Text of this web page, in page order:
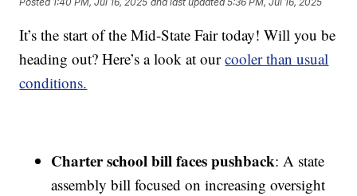
It’s the start of the Mid-State Fair today! Will you be
heading out? Here’s a look at ourcooler than usual
conditions.
Charter school bill faces pushback: A state
assembly bill focused on increasing oversight